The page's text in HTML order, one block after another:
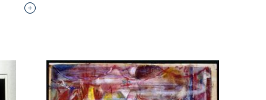
Interested in adding this object to a group?